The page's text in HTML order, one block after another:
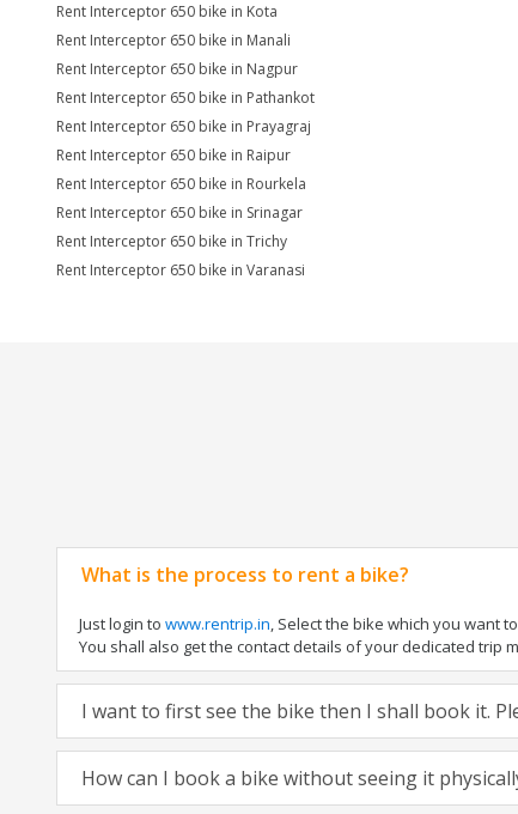
Rent Interceptor 650 bike in Kota
Rent Interceptor 650 bike in Manali
Rent Interceptor 650 bike in Nagpur
Rent Interceptor 650 bike in Pathankot
Rent Interceptor 650 bike in Prayagraj
Rent Interceptor 650 bike in Raipur
Rent Interceptor 650 bike in Rourkela
Rent Interceptor 650 bike in Srinagar
Rent Interceptor 650 bike in Trichy
Rent Interceptor 650 bike in Varanasi
What is the process to rent a bike?
Just login to www.rentrip.in, Select the bike which you want
You shall also get the contact details of your dedicated trip
I want to first see the bike then I shall book it.
How can I book a bike without seeing it